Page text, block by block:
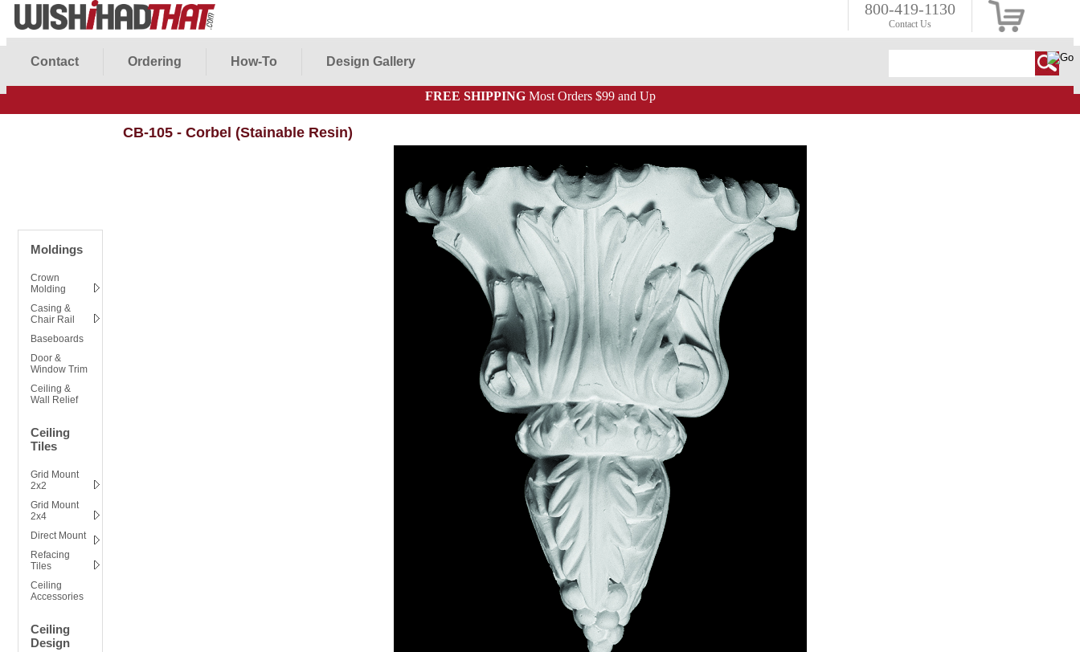
800-419-1130
Contact Us
Contact Ordering How-To Design Gallery
FREE SHIPPINGMost Orders $99 and Up
Moldings
Crown
Molding
Casing &
Chair Rail
Baseboards
Door &
Window Trim
Ceiling &
Wall Relief
Ceiling
Tiles
Grid Mount
2x2
Grid Mount
2x4
Direct Mount
Refacing
Tiles
Ceiling
Accessories
Ceiling
Design
CB-105 - Corbel (Stainable Resin)